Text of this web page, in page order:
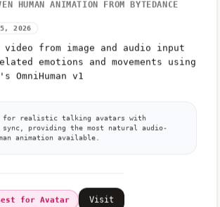
HUMAN ANIMATION FROM BYTEDANCE
2026
video from image and audio input
emotions and movements using
OmniHuman v1
for realistic talking avatars with
sync, providing the most natural audio-
animation available.
for Avatar Visit